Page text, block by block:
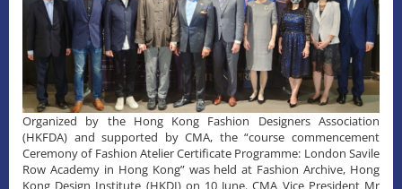
Organized by the Hong Kong Fashion Designers Association
(HKFDA) and supported by CMA, the “course commencement
Ceremony of Fashion Atelier Certificate Programme: London Savile
Row Academy in Hong Kong” was held at Fashion Archive, Hong
Kong Design Institute (HKDI) on 10 June. CMA Vice President Mr